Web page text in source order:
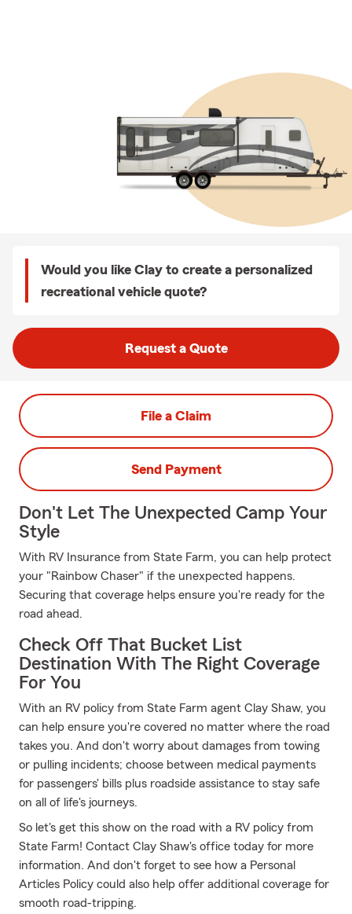
Would you like Clay to create a personalized
recreational vehicle quote?
Request a Quote
File a Claim
Send Payment
Don't Let The Unexpected Camp Your
Style
With RV Insurance from State Farm, you can help protect
your "Rainbow Chaser" if the unexpected happens.
Securing that coverage helps ensure you're ready for the
road ahead.
Check Off That Bucket List
Destination With The Right Coverage
For You
With an RV policy from State Farm agent Clay Shaw, you
can help ensure you're covered no matter where the road
takes you. And don't worry about damages from towing
or pulling incidents; choose between medical payments
for passengers' bills plus roadside assistance to stay safe
on all of life's journeys.
So let's get this show on the road with a RV policy from
State Farm! Contact Clay Shaw's office today for more
information. And don't forget to see how a Personal
Articles Policy could also help offer additional coverage for
smooth road-tripping.